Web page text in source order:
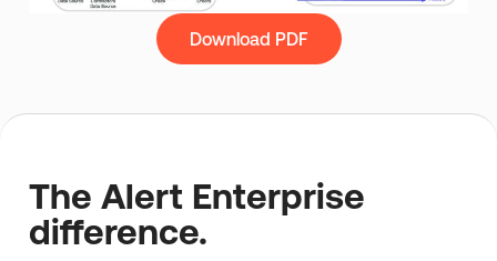
Download PDF
The Alert Enterprise
difference.